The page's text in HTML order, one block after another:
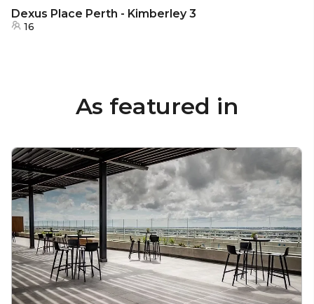
Dexus Place Perth - Kimberley 3
16
As featured in